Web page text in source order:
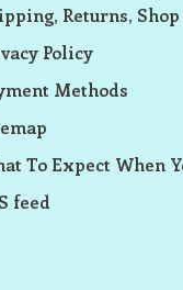
Returns,
Policy
Methods
To Expect When
feed